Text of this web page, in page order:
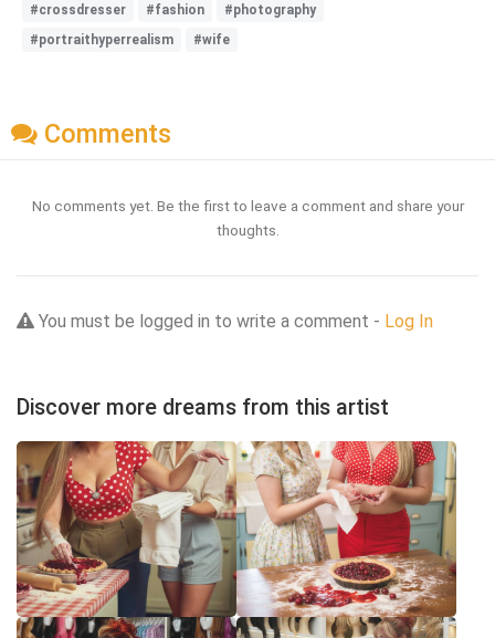
#crossdresser #fashion
#photography
#portraithyperrealism
#wife
Comments
No comments yet. Be the first to leave a comment and share your
thoughts.
You must be logged in to write a comment - Log In
Discover more dreams from this artist